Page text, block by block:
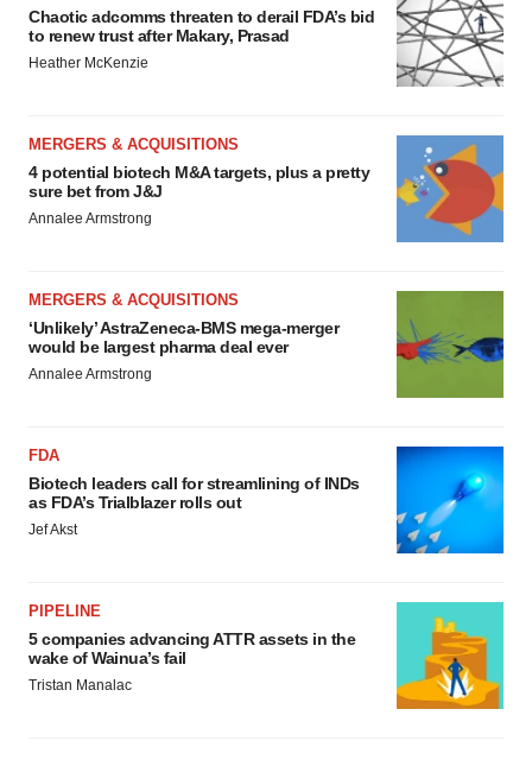
Chaotic adcomms threaten to derail FDA’s bid
to renew trust after Makary, Prasad
Heather McKenzie
MERGERS & ACQUISITIONS
4 potential biotech M&A targets, plus a pretty
sure bet from J&J
Annalee Armstrong
MERGERS & ACQUISITIONS
‘Unlikely’ AstraZeneca-BMS mega-merger
would be largest pharma deal ever
Annalee Armstrong
FDA
Biotech leaders call for streamlining of INDs
as FDA’s Trialblazer rolls out
Jef Akst
PIPELINE
5 companies advancing ATTR assets in the
wake of Wainua’s fail
Tristan Manalac